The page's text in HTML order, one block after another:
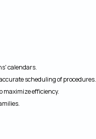
calendars.
scheduling of procedures.
maximize efficiency.